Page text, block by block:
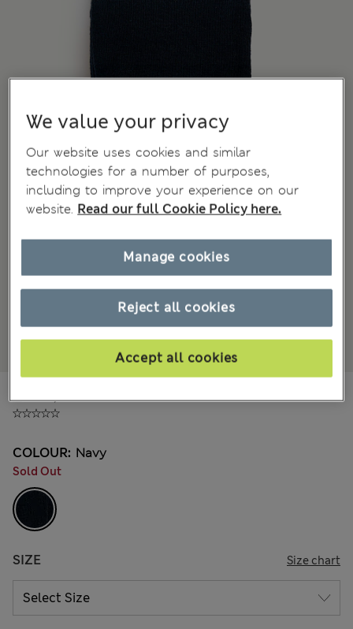
COLOUR: Navy
Sold Out
SIZE Size chart
We value your privacy
Our website uses cookies and similar
technologies for a number of purposes,
including to improve your experience on our
website. Read our full Cookie Policy here.
Reject all cookies
Accept all cookies
Manage cookies